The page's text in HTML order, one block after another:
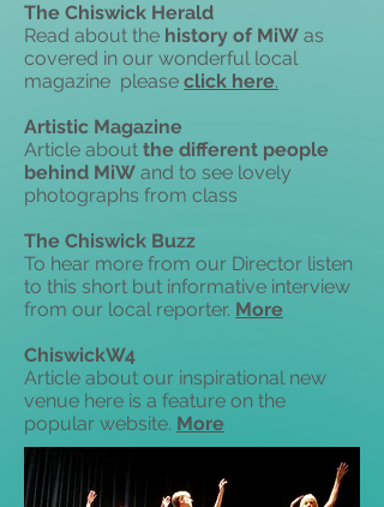
The Chiswick Herald
Read about the history of MiW as
covered in our wonderful local
magazine please click here.
Artistic Magazine
Article about the different people
behind MiW and to see lovely
photographs from class
The Chiswick Buzz
To hear more from our Director listen
to this short but informative interview
from our local reporter. More
ChiswickW4
Article about our inspirational new
venue here is a feature on the
popular website. More